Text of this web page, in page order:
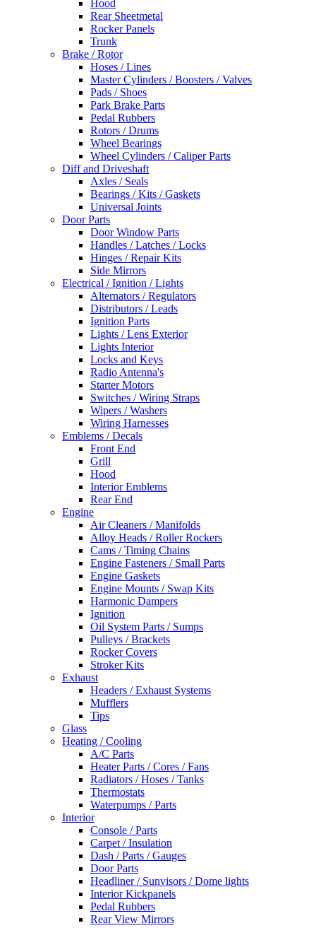
Hood
Rear Sheetmetal
Rocker Panels
Trunk
Brake / Rotor
Hoses / Lines
Master Cylinders / Boosters / Valves
Pads / Shoes
Park Brake Parts
Pedal Rubbers
Rotors / Drums
Wheel Bearings
Wheel Cylinders / Caliper Parts
Diff and Driveshaft
Axles / Seals
Bearings / Kits / Gaskets
Universal Joints
Door Parts
Door Window Parts
Handles / Latches / Locks
Hinges / Repair Kits
Side Mirrors
Electrical / Ignition / Lights
Alternators / Regulators
Distributors / Leads
Ignition Parts
Lights / Lens Exterior
Lights Interior
Locks and Keys
Radio Antenna's
Starter Motors
Switches / Wiring Straps
Wipers / Washers
Wiring Harnesses
Emblems / Decals
Front End
Grill
Hood
Interior Emblems
Rear End
Engine
Air Cleaners / Manifolds
Alloy Heads / Roller Rockers
Cams / Timing Chains
Engine Fasteners / Small Parts
Engine Gaskets
Engine Mounts / Swap Kits
Harmonic Dampers
Ignition
Oil System Parts / Sumps
Pulleys / Brackets
Rocker Covers
Stroker Kits
Exhaust
Headers / Exhaust Systems
Mufflers
Tips
Glass
Heating / Cooling
A/C Parts
Heater Parts / Cores / Fans
Radiators / Hoses / Tanks
Thermostats
Waterpumps / Parts
Interior
Console / Parts
Carpet / Insulation
Dash / Parts / Gauges
Door Parts
Headliner / Sunvisors / Dome lights
Interior Kickpanels
Pedal Rubbers
Rear View Mirrors